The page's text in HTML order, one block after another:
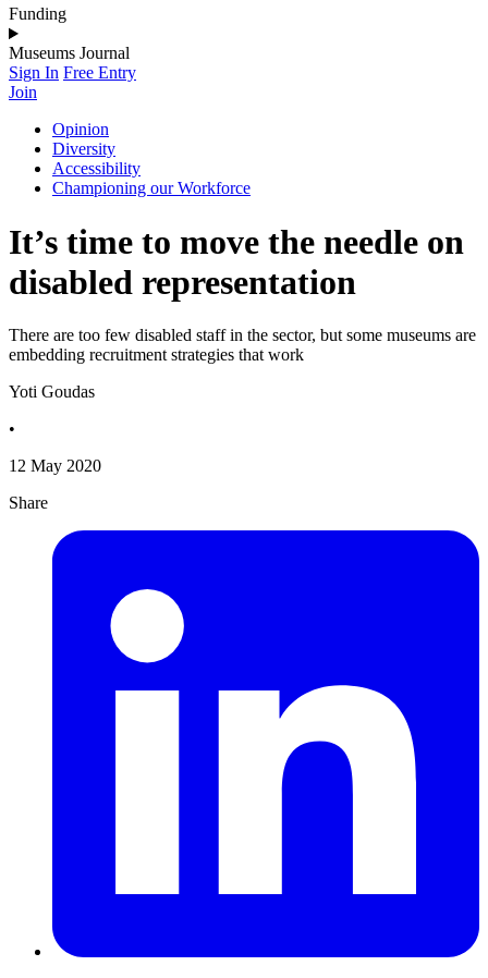
Funding
Museums Journal
Sign In Free Entry
Join
Opinion
Diversity
Accessibility
Championing our Workforce
It’s time to move the needle on
disabled representation
There are too few disabled staff in the sector, but some museums are
embedding recruitment strategies that work
Yoti Goudas
•
12 May 2020
Share